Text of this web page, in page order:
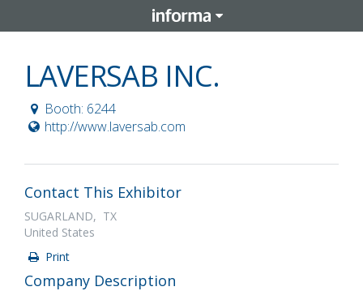
LAVERSAB INC.
Booth: 6244
http://www.laversab.com
Contact This Exhibitor
SUGARLAND, TX
United States
Print
Company Description